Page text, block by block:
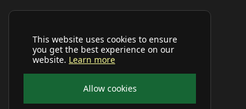
This website uses cookies to ensure
you get the best experience on our
website. Learn more
Allow cookies